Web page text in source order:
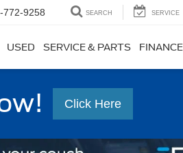
772-9258 SEARCH SERVICE
USED SERVICE & PARTS FINANCE
Click Here